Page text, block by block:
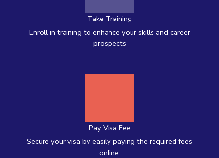
Take Training
Enroll in training to enhance your skills and career
prospects
Pay Visa Fee
Secure your visa by easily paying the required fees
online.